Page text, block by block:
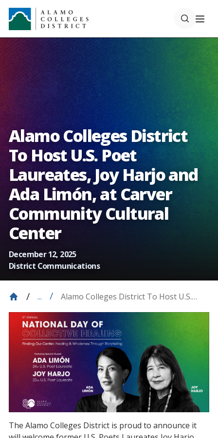
Alamo Colleges District
To Host U.S. Poet
Laureates, Joy Harjo and
Ada Limón, at Carver
Community Cultural
Center
December 12, 2025
District Communications
...
Alamo Colleges District To Host U.S.
Limón, At Carver Community Cultural
Center
The Alamo Colleges District is proud to announce it